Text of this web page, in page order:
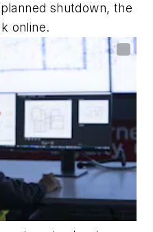
shutdown, the
online.